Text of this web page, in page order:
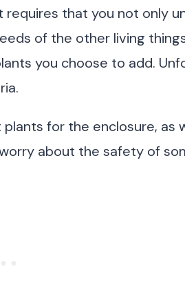
that you not only
of the other living
you choose to add.
for the enclosure, as
about the safety of